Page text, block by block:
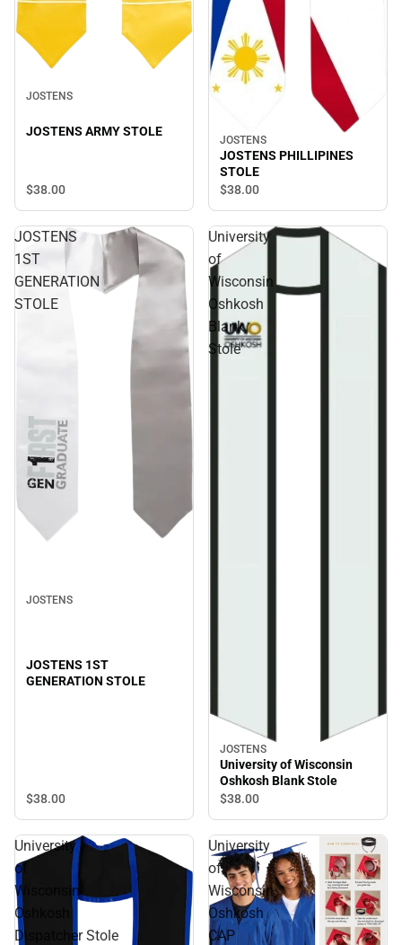
JOSTENS
JOSTENS ARMY STOLE
$38.00
JOSTENS
JOSTENS PHILLIPINES
STOLE
$38.00
JOSTENS
1ST
GENERATION
STOLE
JOSTENS
JOSTENS 1ST
GENERATION STOLE
$38.00
University
of
Wisconsin
Oshkosh
Blank
Stole
JOSTENS
University of Wisconsin
Oshkosh Blank Stole
$38.00
University
of
Wisconsin
Oshkosh
Dispatcher Stole
University
of
Wisconsin
Oshkosh
CAP